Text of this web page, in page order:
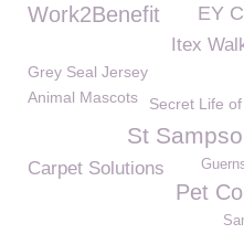
EY
Work2Benefit
Itex
Grey Seal Jersey
Animal Mascots
Secret Life
St
Carpet Solutions
Pet